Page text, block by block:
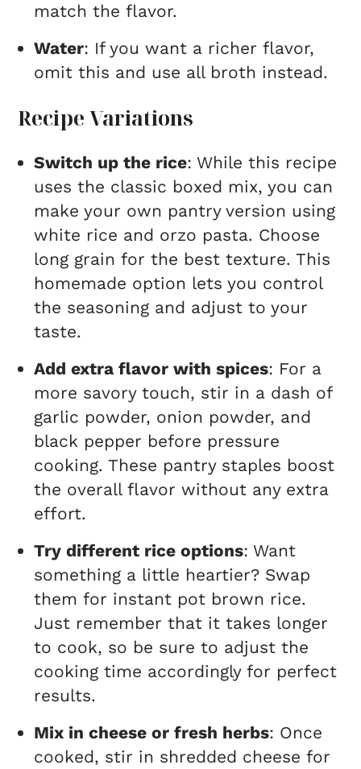
match the flavor.
Water: If you want a richer flavor,
omit this and use all broth instead.
Recipe Variations
Switch up the rice: While this recipe
uses the classic boxed mix, you can
make your own pantry version using
white rice and orzo pasta. Choose
long grain for the best texture. This
homemade option lets you control
the seasoning and adjust to your
taste.
Add extra flavor with spices: For a
more savory touch, stir in a dash of
garlic powder, onion powder, and
black pepper before pressure
cooking. These pantry staples boost
the overall flavor without any extra
effort.
Try different rice options: Want
something a little heartier? Swap
them for instant pot brown rice.
Just remember that it takes longer
to cook, so be sure to adjust the
cooking time accordingly for perfect
results.
Mix in cheese or fresh herbs: Once
cooked, stir in shredded cheese for